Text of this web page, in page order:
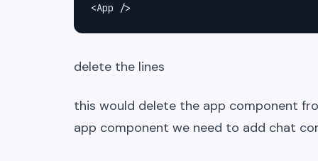
<App />
delete the lines
this would delete the app component
app component we need to add chat